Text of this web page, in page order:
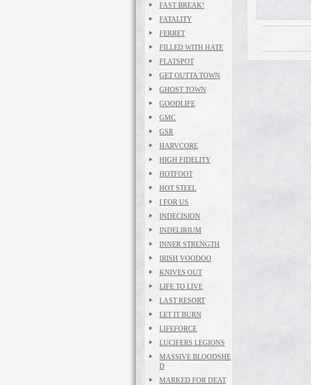
FAST BREAK!
FATALITY
FERRET
FILLED WITH HATE
FLATSPOT
GET OUTTA TOWN
GHOST TOWN
GOODLIFE
GMC
GSR
HARVCORE
HIGH FIDELITY
HOTFOOT
HOT STEEL
I FOR US
INDECISION
INDELIRIUM
INNER STRENGTH
IRISH VOODOO
KNIVES OUT
LIFE TO LIVE
LAST RESORT
LET IT BURN
LIFEFORCE
LUCIFERS LEGIONS
MASSIVE BLOODSHE
D
MARKED FOR DEAT